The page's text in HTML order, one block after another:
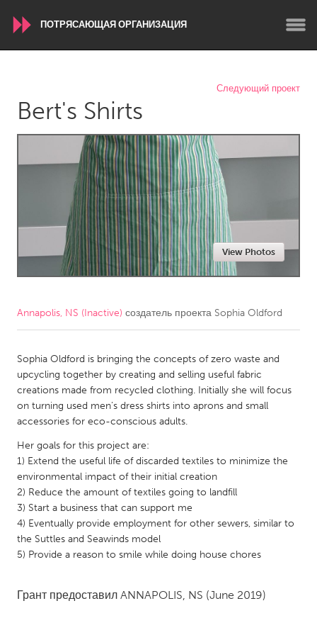
ПОТРЯСАЮЩАЯ ОРГАНИЗАЦИЯ
Conservation and Climate
Yerevan
AUSTRALIA
Adelaide
Fleurieu
Lake Mac
Lower Hunter
Amherstburg
Kingston
Kitchener-Waterloo
New Glasgow
Newmarket
Ottawa
South Shore
Toronto
Kuala Lumpur
NETHERLANDS
Utrecht
Следующий проект
Bert's Shirts
View Photos
Annapolis, NS (Inactive) создатель проекта Sophia Oldford
Sophia Oldford is bringing the concepts of zero waste and
upcycling together by creating and selling useful fabric
creations made from recycled clothing. Initially she will focus
on turning used men’s dress shirts into aprons and small
accessories for eco-conscious adults.
Her goals for this project are:
1) Extend the useful life of discarded textiles to minimize the
environmental impact of their initial creation
2) Reduce the amount of textiles going to landfill
3) Start a business that can support me
4) Eventually provide employment for other sewers, similar to
the Suttles and Seawinds model
5) Provide a reason to smile while doing house chores
Грант предоставил ANNAPOLIS, NS (June 2019)